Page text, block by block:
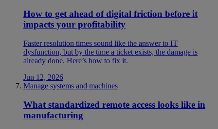
How to get ahead of digital friction before it
impacts your profitability
Faster resolution times sound like the answer to IT
dysfunction, but by the time a ticket exists, the damage is
already done. Here’s how to fix it.
Jun 12, 2026
Manage systems and machines
What standardized remote access looks like in
manufacturing